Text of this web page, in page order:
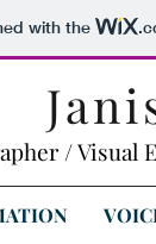
with the
/ Visual